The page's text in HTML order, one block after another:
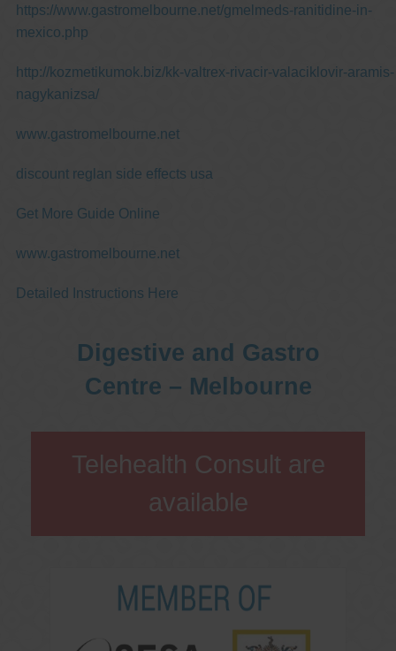
https://www.gastromelbourne.net/gmelmeds-ranitidine-in-
mexico.php
http://kozmetikumok.biz/kk-valtrex-rivacir-valaciklovir-aramis-
nagykanizsa/
www.gastromelbourne.net
discount reglan side effects usa
Get More Guide Online
www.gastromelbourne.net
Detailed Instructions Here
Digestive and Gastro
Centre – Melbourne
Telehealth Consult are
available